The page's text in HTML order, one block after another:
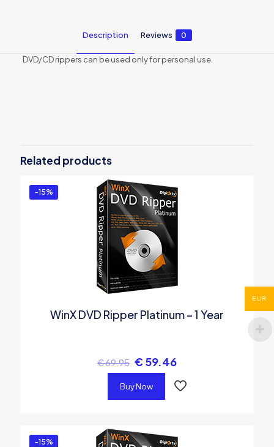
Description Reviews 0
DVD/CD rippers can be used only for personal use.
Video Special Pack | for 1 PC”
You must be logged into post a review.
Related products
-15%
WinX DVD Ripper Platinum – 1 Year
€69.95 € 59.46
Buy Now
-15%
EUR